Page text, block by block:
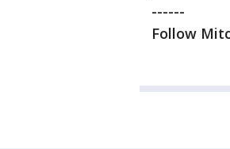
------
Follow